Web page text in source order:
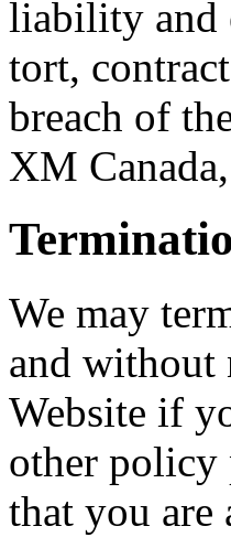
liability and
tort,
breach of
XM
We may
and without
Website if
other policy
that you